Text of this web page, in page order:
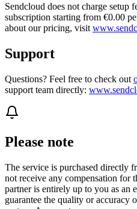
Sendcloud does not charge setup
subscription starting from €0.00
about our pricing, visit
Support
Questions? Feel free to check out
support team directly:
Please note
The service is purchased directly
not receive any compensation for
partner is entirely up to you as an
guarantee the quality or accuracy